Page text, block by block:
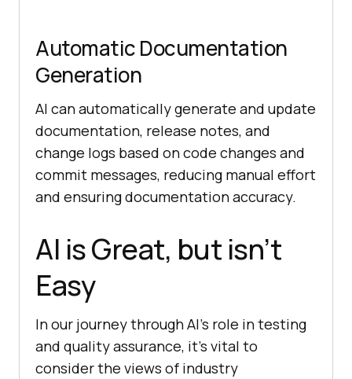
Automatic Documentation
Generation
AI can automatically generate and update
documentation, release notes, and
change logs based on code changes and
commit messages, reducing manual effort
and ensuring documentation accuracy.
AI is Great, but isn’t
Easy
In our journey through AI’s role in testing
and quality assurance, it’s vital to
consider the views of industry